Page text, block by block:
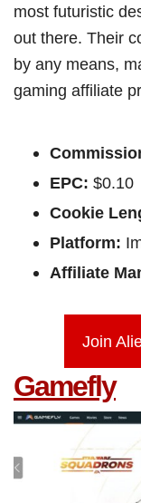
most futuristic
out there. Their
by any means,
gaming affiliate
EPC: $0.10
Cookie
Platform:
Affiliate
Join
Gamefly